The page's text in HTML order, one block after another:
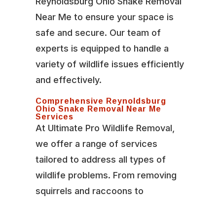
Near Me to ensure your space is
safe and secure. Our team of
experts is equipped to handle a
variety of wildlife issues efficiently
and effectively.
Comprehensive Reynoldsburg
Ohio Snake Removal Near Me
Services
At Ultimate Pro Wildlife Removal,
we offer a range of services
tailored to address all types of
wildlife problems. From removing
squirrels and raccoons to